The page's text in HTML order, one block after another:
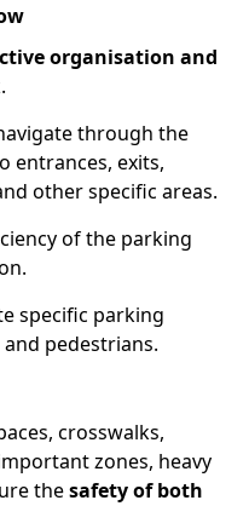
organisation and
through the
entrances, exits,
other specific areas.
of the parking
specific parking
pedestrians.
crosswalks,
zones, heavy
thesafety of both